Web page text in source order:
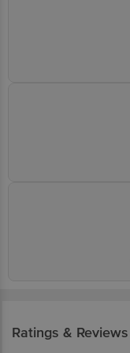
Ratings & Reviews